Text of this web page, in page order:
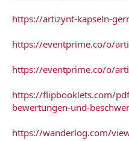
https://artizynt-kapseln-
https://eventprime.co/o/
https://eventprime.co/o/
https://flipbooklets.com/
bewertungen-und-
https://wanderlog.com/